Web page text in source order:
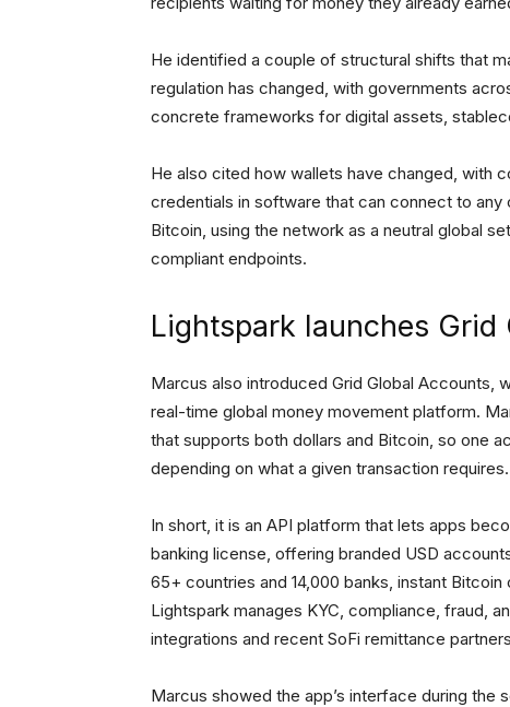
He identified a couple of structural shifts that
regulation has changed, with governments
concrete frameworks for digital assets,
He also cited how wallets have changed, with
credentials in software that can connect to any
Bitcoin, using the network as a neutral global
compliant endpoints.
Lightspark launches Grid
Marcus also introduced Grid Global Accounts,
real-time global money movement platform.
that supports both dollars and Bitcoin, so one
depending on what a given transaction requires.
In short, it is an API platform that lets apps
banking license, offering branded USD
65+ countries and 14,000 banks, instant
Lightspark manages KYC, compliance, fraud,
integrations and recent SoFi remittance
Marcus showed the app’s interface during